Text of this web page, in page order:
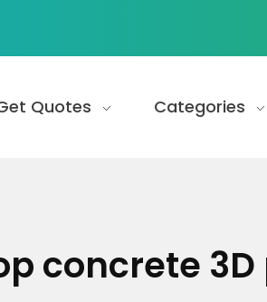
Quotes Categories
concrete